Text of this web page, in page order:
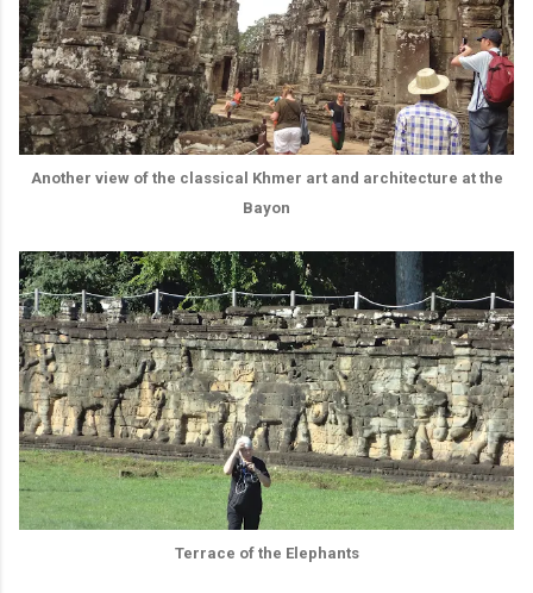
Another view of the classical Khmer art and architecture at the
Bayon
Terrace of the Elephants